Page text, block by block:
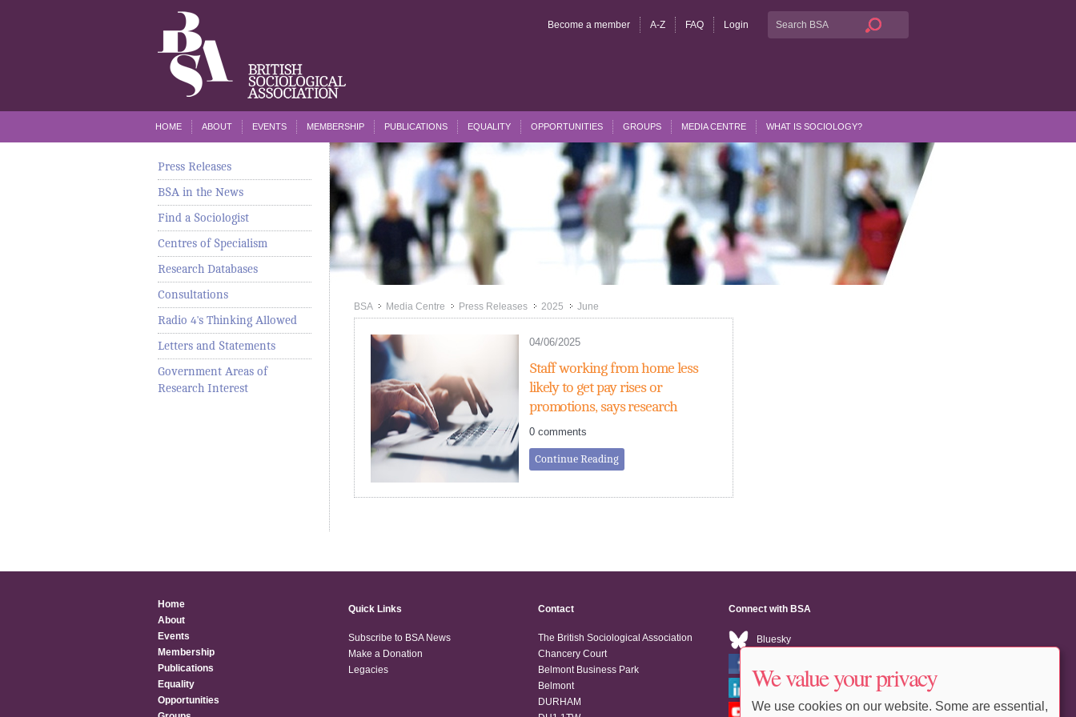
Become a member A-Z FAQ Login
HOME ABOUT EVENTS MEMBERSHIP PUBLICATIONS EQUALITY OPPORTUNITIES GROUPS MEDIA CENTRE WHAT IS SOCIOLOGY?
Press Releases
BSA in the News
Find a Sociologist
Centres of Specialism
Research Databases
Consultations
Radio 4's Thinking Allowed
Letters and Statements
Government Areas of
Research Interest
BSA >>Media Centre >>Press Releases >>2025 >>June
04/06/2025
Staff working from home less
likely to get pay rises or
promotions, says research
0 comments
Continue Reading
Home
About
Events
Membership
Publications
Equality
Opportunities
Quick Links
Subscribe to BSA News
Make a Donation
Legacies
Contact
The British Sociological Association
Chancery Court
Belmont Business Park
Belmont
DURHAM
Connect with BSA
Bluesky
LinkedIn
Youtube
We value your privacy
We use cookies on our website. Some are essential,